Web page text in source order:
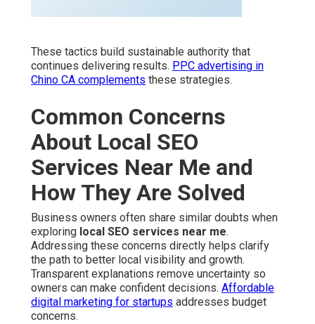
These tactics build sustainable authority that
continues delivering results. PPC advertising in
Chino CA complements these strategies.
Common Concerns
About Local SEO
Services Near Me and
How They Are Solved
Business owners often share similar doubts when
exploring local SEO services near me.
Addressing these concerns directly helps clarify
the path to better local visibility and growth.
Transparent explanations remove uncertainty so
owners can make confident decisions. Affordable
digital marketing for startups addresses budget
concerns.